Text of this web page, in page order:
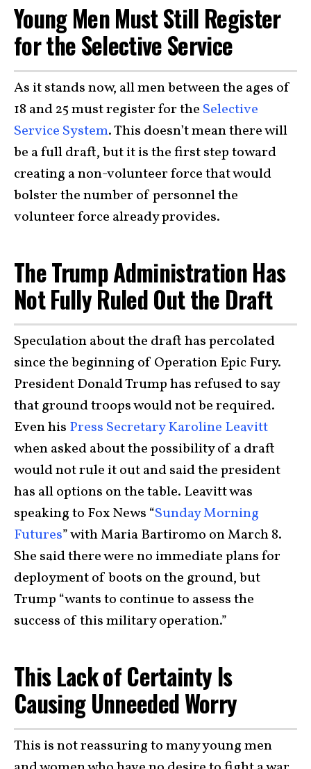
Young Men Must Still Register
for the Selective Service
As it stands now, all men between the ages of
18 and 25 must register for the Selective
Service System. This doesn’t mean there will
be a full draft, but it is the first step toward
creating a non-volunteer force that would
bolster the number of personnel the
volunteer force already provides.
The Trump Administration Has
Not Fully Ruled Out the Draft
Speculation about the draft has percolated
since the beginning of Operation Epic Fury.
President Donald Trump has refused to say
that ground troops would not be required.
Even his Press Secretary Karoline Leavitt
when asked about the possibility of a draft
would not rule it out and said the president
has all options on the table. Leavitt was
speaking to Fox News “Sunday Morning
Futures” with Maria Bartiromo on March 8.
She said there were no immediate plans for
deployment of boots on the ground, but
Trump “wants to continue to assess the
success of this military operation.”
This Lack of Certainty Is
Causing Unneeded Worry
This is not reassuring to many young men